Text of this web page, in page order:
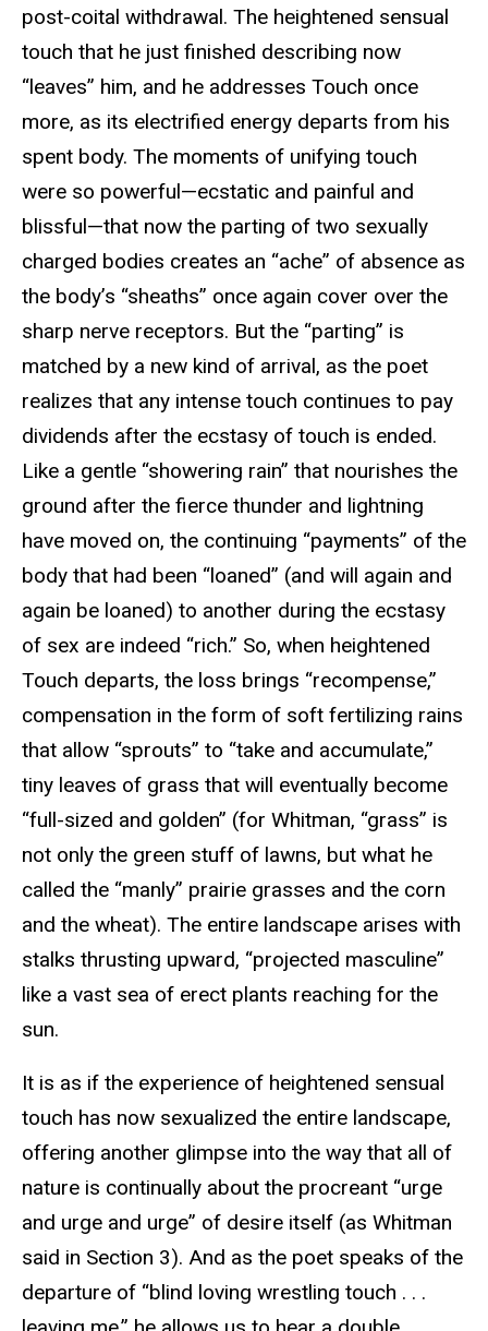
post-coital withdrawal. The heightened sensual
touch that he just finished describing now
“leaves” him, and he addresses Touch once
more, as its electrified energy departs from his
spent body. The moments of unifying touch
were so powerful—ecstatic and painful and
blissful—that now the parting of two sexually
charged bodies creates an “ache” of absence as
the body’s “sheaths” once again cover over the
sharp nerve receptors. But the “parting” is
matched by a new kind of arrival, as the poet
realizes that any intense touch continues to pay
dividends after the ecstasy of touch is ended.
Like a gentle “showering rain” that nourishes the
ground after the fierce thunder and lightning
have moved on, the continuing “payments” of the
body that had been “loaned” (and will again and
again be loaned) to another during the ecstasy
of sex are indeed “rich.” So, when heightened
Touch departs, the loss brings “recompense,”
compensation in the form of soft fertilizing rains
that allow “sprouts” to “take and accumulate,”
tiny leaves of grass that will eventually become
“full-sized and golden” (for Whitman, “grass” is
not only the green stuff of lawns, but what he
called the “manly” prairie grasses and the corn
and the wheat). The entire landscape arises with
stalks thrusting upward, “projected masculine”
like a vast sea of erect plants reaching for the
sun.
It is as if the experience of heightened sensual
touch has now sexualized the entire landscape,
offering another glimpse into the way that all of
nature is continually about the procreant “urge
and urge and urge” of desire itself (as Whitman
said in Section 3). And as the poet speaks of the
departure of “blind loving wrestling touch . . .